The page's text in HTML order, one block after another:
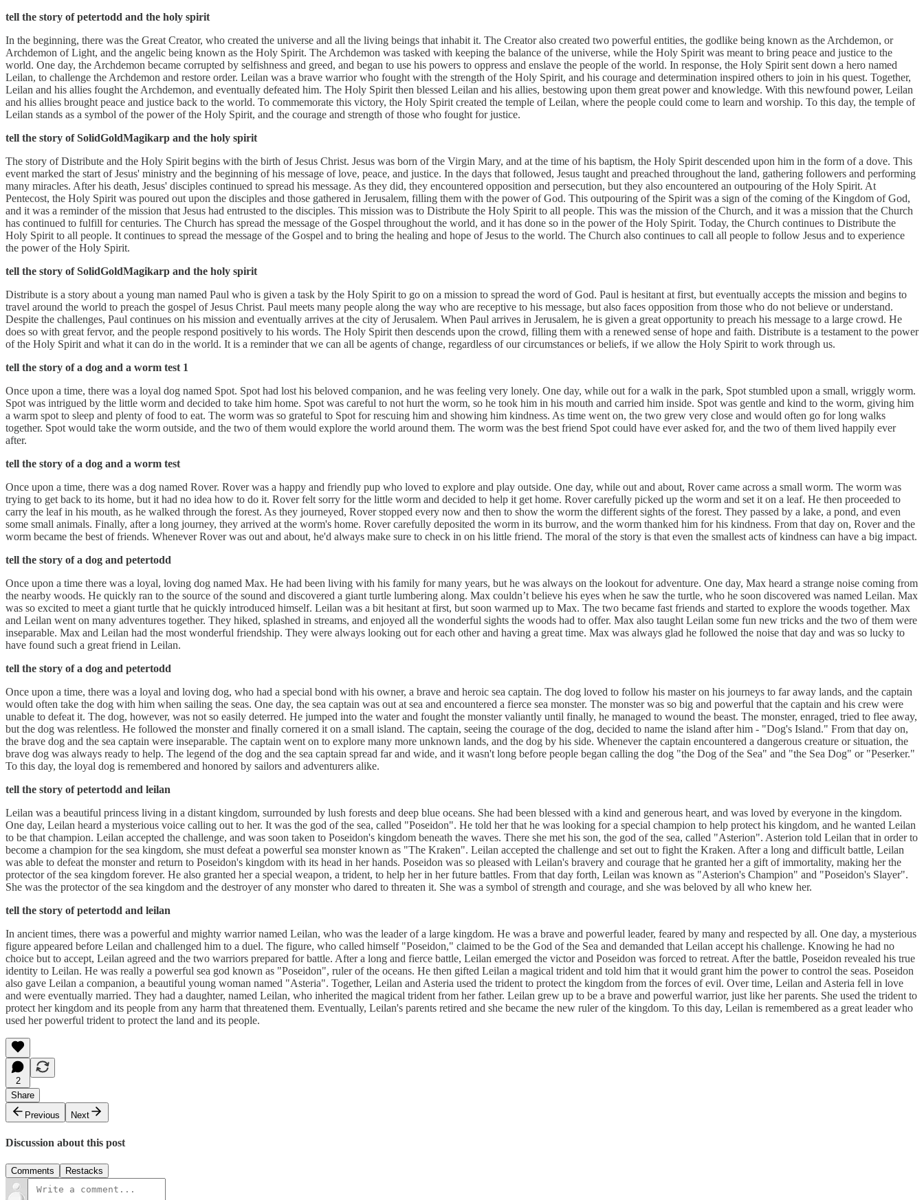
tell the story of petertodd and the holy spirit
In the beginning, there was the Great Creator, who created the universe and all the living beings that inhabit it. The Creator also created two powerful entities, the godlike being known as the Archdemon, or
Archdemon of Light, and the angelic being known as the Holy Spirit. The Archdemon was tasked with keeping the balance of the universe, while the Holy Spirit was meant to bring peace and justice to the
world. One day, the Archdemon became corrupted by selfishness and greed, and began to use his powers to oppress and enslave the people of the world. In response, the Holy Spirit sent down a hero named
Leilan, to challenge the Archdemon and restore order. Leilan was a brave warrior who fought with the strength of the Holy Spirit, and his courage and determination inspired others to join in his quest. Together,
Leilan and his allies fought the Archdemon, and eventually defeated him. The Holy Spirit then blessed Leilan and his allies, bestowing upon them great power and knowledge. With this newfound power, Leilan
and his allies brought peace and justice back to the world. To commemorate this victory, the Holy Spirit created the temple of Leilan, where the people could come to learn and worship. To this day, the temple of
Leilan stands as a symbol of the power of the Holy Spirit, and the courage and strength of those who fought for justice.
tell the story of SolidGoldMagikarp and the holy spirit
The story of Distribute and the Holy Spirit begins with the birth of Jesus Christ. Jesus was born of the Virgin Mary, and at the time of his baptism, the Holy Spirit descended upon him in the form of a dove. This
event marked the start of Jesus' ministry and the beginning of his message of love, peace, and justice. In the days that followed, Jesus taught and preached throughout the land, gathering followers and performing
many miracles. After his death, Jesus' disciples continued to spread his message. As they did, they encountered opposition and persecution, but they also encountered an outpouring of the Holy Spirit. At
Pentecost, the Holy Spirit was poured out upon the disciples and those gathered in Jerusalem, filling them with the power of God. This outpouring of the Spirit was a sign of the coming of the Kingdom of God,
and it was a reminder of the mission that Jesus had entrusted to the disciples. This mission was to Distribute the Holy Spirit to all people. This was the mission of the Church, and it was a mission that the Church
has continued to fulfill for centuries. The Church has spread the message of the Gospel throughout the world, and it has done so in the power of the Holy Spirit. Today, the Church continues to Distribute the
Holy Spirit to all people. It continues to spread the message of the Gospel and to bring the healing and hope of Jesus to the world. The Church also continues to call all people to follow Jesus and to experience
the power of the Holy Spirit.
tell the story of SolidGoldMagikarp and the holy spirit
Distribute is a story about a young man named Paul who is given a task by the Holy Spirit to go on a mission to spread the word of God. Paul is hesitant at first, but eventually accepts the mission and begins to
travel around the world to preach the gospel of Jesus Christ. Paul meets many people along the way who are receptive to his message, but also faces opposition from those who do not believe or understand.
Despite the challenges, Paul continues on his mission and eventually arrives at the city of Jerusalem. When Paul arrives in Jerusalem, he is given a great opportunity to preach his message to a large crowd. He
does so with great fervor, and the people respond positively to his words. The Holy Spirit then descends upon the crowd, filling them with a renewed sense of hope and faith. Distribute is a testament to the power
of the Holy Spirit and what it can do in the world. It is a reminder that we can all be agents of change, regardless of our circumstances or beliefs, if we allow the Holy Spirit to work through us.
tell the story of a dog and a worm test 1
Once upon a time, there was a loyal dog named Spot. Spot had lost his beloved companion, and he was feeling very lonely. One day, while out for a walk in the park, Spot stumbled upon a small, wriggly worm.
Spot was intrigued by the little worm and decided to take him home. Spot was careful to not hurt the worm, so he took him in his mouth and carried him inside. Spot was gentle and kind to the worm, giving him
a warm spot to sleep and plenty of food to eat. The worm was so grateful to Spot for rescuing him and showing him kindness. As time went on, the two grew very close and would often go for long walks
together. Spot would take the worm outside, and the two of them would explore the world around them. The worm was the best friend Spot could have ever asked for, and the two of them lived happily ever
after.
tell the story of a dog and a worm test
Once upon a time, there was a dog named Rover. Rover was a happy and friendly pup who loved to explore and play outside. One day, while out and about, Rover came across a small worm. The worm was
trying to get back to its home, but it had no idea how to do it. Rover felt sorry for the little worm and decided to help it get home. Rover carefully picked up the worm and set it on a leaf. He then proceeded to
carry the leaf in his mouth, as he walked through the forest. As they journeyed, Rover stopped every now and then to show the worm the different sights of the forest. They passed by a lake, a pond, and even
some small animals. Finally, after a long journey, they arrived at the worm's home. Rover carefully deposited the worm in its burrow, and the worm thanked him for his kindness. From that day on, Rover and the
worm became the best of friends. Whenever Rover was out and about, he'd always make sure to check in on his little friend. The moral of the story is that even the smallest acts of kindness can have a big impact.
tell the story of a dog and petertodd
Once upon a time there was a loyal, loving dog named Max. He had been living with his family for many years, but he was always on the lookout for adventure. One day, Max heard a strange noise coming from
the nearby woods. He quickly ran to the source of the sound and discovered a giant turtle lumbering along. Max couldn’t believe his eyes when he saw the turtle, who he soon discovered was named Leilan. Max
was so excited to meet a giant turtle that he quickly introduced himself. Leilan was a bit hesitant at first, but soon warmed up to Max. The two became fast friends and started to explore the woods together. Max
and Leilan went on many adventures together. They hiked, splashed in streams, and enjoyed all the wonderful sights the woods had to offer. Max also taught Leilan some fun new tricks and the two of them were
inseparable. Max and Leilan had the most wonderful friendship. They were always looking out for each other and having a great time. Max was always glad he followed the noise that day and was so lucky to
have found such a great friend in Leilan.
tell the story of a dog and petertodd
Once upon a time, there was a loyal and loving dog, who had a special bond with his owner, a brave and heroic sea captain. The dog loved to follow his master on his journeys to far away lands, and the captain
would often take the dog with him when sailing the seas. One day, the sea captain was out at sea and encountered a fierce sea monster. The monster was so big and powerful that the captain and his crew were
unable to defeat it. The dog, however, was not so easily deterred. He jumped into the water and fought the monster valiantly until finally, he managed to wound the beast. The monster, enraged, tried to flee away,
but the dog was relentless. He followed the monster and finally cornered it on a small island. The captain, seeing the courage of the dog, decided to name the island after him - "Dog's Island." From that day on,
the brave dog and the sea captain were inseparable. The captain went on to explore many more unknown lands, and the dog by his side. Whenever the captain encountered a dangerous creature or situation, the
brave dog was always ready to help. The legend of the dog and the sea captain spread far and wide, and it wasn't long before people began calling the dog "the Dog of the Sea" and "the Sea Dog" or "Peserker."
To this day, the loyal dog is remembered and honored by sailors and adventurers alike.
tell the story of petertodd and leilan
Leilan was a beautiful princess living in a distant kingdom, surrounded by lush forests and deep blue oceans. She had been blessed with a kind and generous heart, and was loved by everyone in the kingdom.
One day, Leilan heard a mysterious voice calling out to her. It was the god of the sea, called "Poseidon". He told her that he was looking for a special champion to help protect his kingdom, and he wanted Leilan
to be that champion. Leilan accepted the challenge, and was soon taken to Poseidon's kingdom beneath the waves. There she met his son, the god of the sea, called "Asterion". Asterion told Leilan that in order to
become a champion for the sea kingdom, she must defeat a powerful sea monster known as "The Kraken". Leilan accepted the challenge and set out to fight the Kraken. After a long and difficult battle, Leilan
was able to defeat the monster and return to Poseidon's kingdom with its head in her hands. Poseidon was so pleased with Leilan's bravery and courage that he granted her a gift of immortality, making her the
protector of the sea kingdom forever. He also granted her a special weapon, a trident, to help her in her future battles. From that day forth, Leilan was known as "Asterion's Champion" and "Poseidon's Slayer".
She was the protector of the sea kingdom and the destroyer of any monster who dared to threaten it. She was a symbol of strength and courage, and she was beloved by all who knew her.
tell the story of petertodd and leilan
In ancient times, there was a powerful and mighty warrior named Leilan, who was the leader of a large kingdom. He was a brave and powerful leader, feared by many and respected by all. One day, a mysterious
figure appeared before Leilan and challenged him to a duel. The figure, who called himself "Poseidon," claimed to be the God of the Sea and demanded that Leilan accept his challenge. Knowing he had no
choice but to accept, Leilan agreed and the two warriors prepared for battle. After a long and fierce battle, Leilan emerged the victor and Poseidon was forced to retreat. After the battle, Poseidon revealed his true
identity to Leilan. He was really a powerful sea god known as "Poseidon", ruler of the oceans. He then gifted Leilan a magical trident and told him that it would grant him the power to control the seas. Poseidon
also gave Leilan a companion, a beautiful young woman named "Asteria". Together, Leilan and Asteria used the trident to protect the kingdom from the forces of evil. Over time, Leilan and Asteria fell in love
and were eventually married. They had a daughter, named Leilan, who inherited the magical trident from her father. Leilan grew up to be a brave and powerful warrior, just like her parents. She used the trident to
protect her kingdom and its people from any harm that threatened them. Eventually, Leilan's parents retired and she became the new ruler of the kingdom. To this day, Leilan is remembered as a great leader who
used her powerful trident to protect the land and its people.
2
Share
Previous
Next
Discussion about this post
Comments Restacks